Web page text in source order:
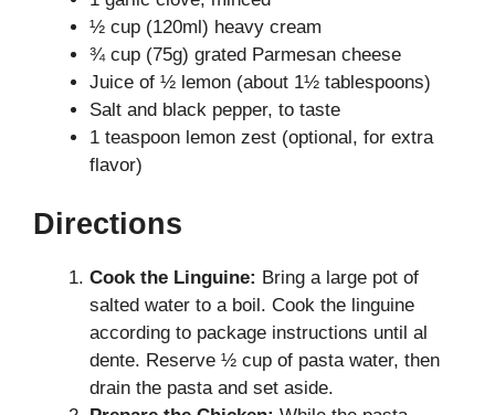
½ cup (120ml) heavy cream
¾ cup (75g) grated Parmesan cheese
Juice of ½ lemon (about 1½ tablespoons)
Salt and black pepper, to taste
1 teaspoon lemon zest (optional, for extra
flavor)
Directions
Cook the Linguine: Bring a large pot of
salted water to a boil. Cook the linguine
according to package instructions until al
dente. Reserve ½ cup of pasta water, then
drain the pasta and set aside.